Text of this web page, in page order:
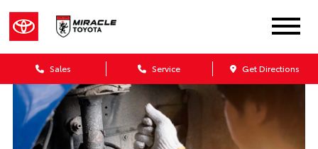
Sales Service Get Directions